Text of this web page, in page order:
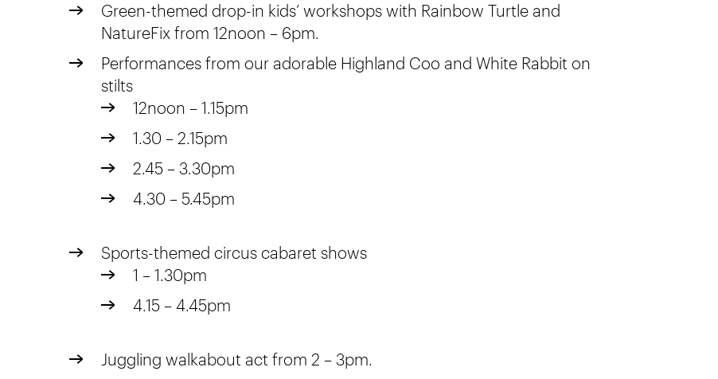
Green-themed drop-in kids’ workshops with Rainbow Turtle and
NatureFix from 12noon – 6pm.
Performances from our adorable Highland Coo and White Rabbit on
stilts
12noon – 1.15pm
1.30 – 2.15pm
2.45 – 3.30pm
4.30 – 5.45pm
Sports-themed circus cabaret shows
1 – 1.30pm
4.15 – 4.45pm
Juggling walkabout act from 2 – 3pm.